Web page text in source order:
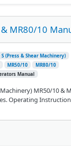
MR80/10
Machinery) MR50/10 &
Operating
S (Press & Shear Machinery)
MR50/10 MR80/10
Manual